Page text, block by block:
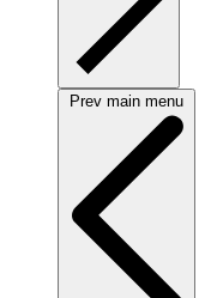
Prev main menu